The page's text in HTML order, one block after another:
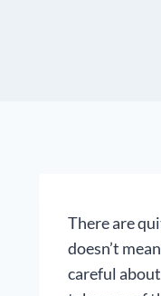
There are
doesn’t
careful